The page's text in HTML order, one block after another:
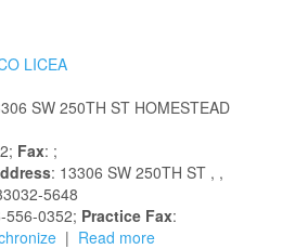
LICEA
SW 250TH ST HOMESTEAD
Fax: ;
: 13306 SW 250TH ST , ,
5648
556-0352; Practice Fax:
| Read more